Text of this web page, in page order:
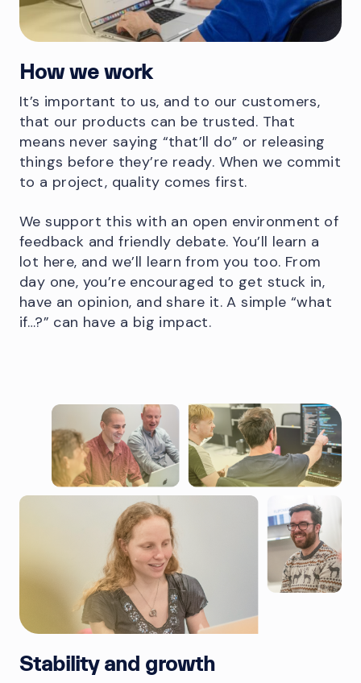
How we work
It’s important to us, and to our customers,
that our products can be trusted. That
means never saying “that’ll do” or releasing
things before they’re ready. When we commit
to a project, quality comes first.
We support this with an open environment of
feedback and friendly debate. You’ll learn a
lot here, and we’ll learn from you too. From
day one, you’re encouraged to get stuck in,
have an opinion, and share it. A simple “what
if…?” can have a big impact.
Stability and growth